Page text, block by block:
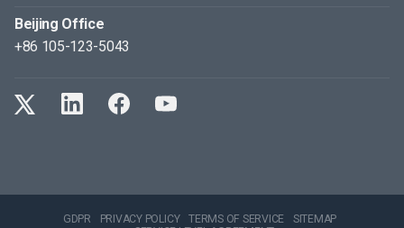
Beijing Office
+86 105-123-5043
GDPR PRIVACY POLICY TERMS OF SERVICE
SITEMAP